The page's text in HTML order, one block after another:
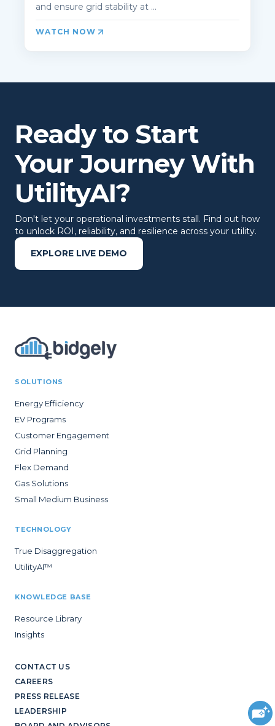
and ensure grid stability at ...
WATCH NOW
Ready to Start
Your Journey With
UtilityAI?
Don't let your operational investments stall. Find out how
to unlock ROI, reliability, and resilience across your utility.
EXPLORE LIVE DEMO
SOLUTIONS
Energy Efficiency
EV Programs
Customer Engagement
Grid Planning
Flex Demand
Gas Solutions
Small Medium Business
TECHNOLOGY
True Disaggregation
UtilityAI™
KNOWLEDGE BASE
Resource Library
Insights
CONTACT US
CAREERS
PRESS RELEASE
LEADERSHIP